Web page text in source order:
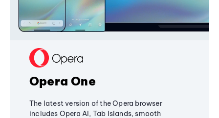
Opera One
The latest version of the Opera browser
includes Opera AI, Tab Islands, smooth